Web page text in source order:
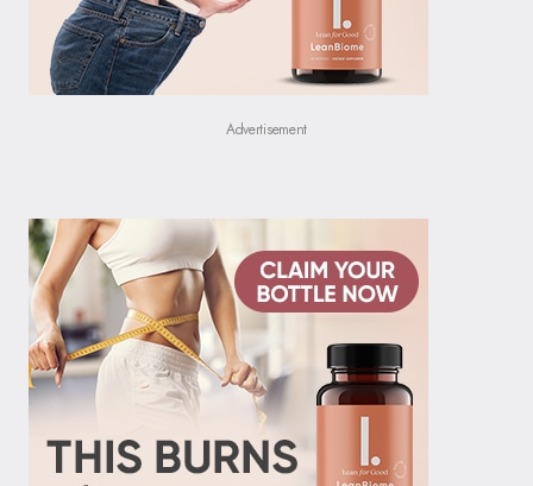
Advertisement